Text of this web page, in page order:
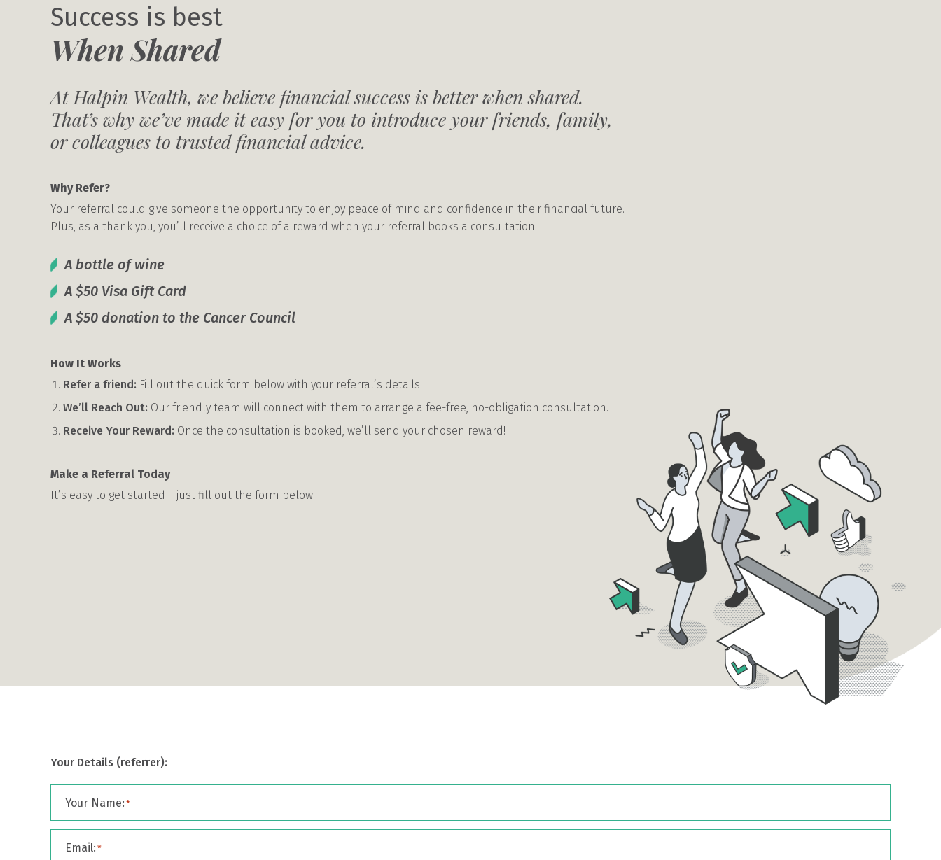
Success is best
When Shared
At Halpin Wealth, we believe financial success is better when shared.
That’s why we’ve made it easy for you to introduce your friends, family,
or colleagues to trusted financial advice.
Why Refer?
Your referral could give someone the opportunity to enjoy peace of mind and confidence in their financial future.
Plus, as a thank you, you’ll receive a choice of a reward when your referral books a consultation:
A bottle of wine
A $50 Visa Gift Card
A $50 donation to the Cancer Council
How It Works
Refer a friend: Fill out the quick form below with your referral’s details.
We’ll Reach Out: Our friendly team will connect with them to arrange a fee-free, no-obligation consultation.
Receive Your Reward: Once the consultation is booked, we’ll send your chosen reward!
Make a Referral Today
It’s easy to get started – just fill out the form below.
Your Details (referrer):
Your Name: *
Email: *